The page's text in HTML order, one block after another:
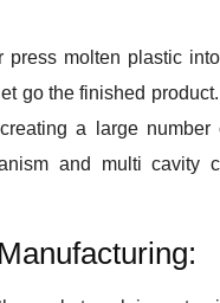
molten plastic
go the finished
a large number
and multi cavity